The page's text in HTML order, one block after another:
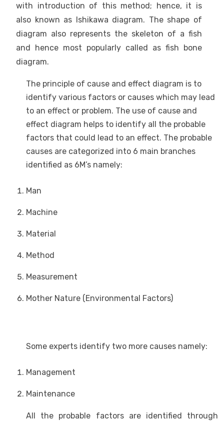
with introduction of this method; hence, it is
also known as Ishikawa diagram. The shape of
diagram also represents the skeleton of a fish
and hence most popularly called as fish bone
diagram.
The principle of cause and effect diagram is to
identify various factors or causes which may lead
to an effect or problem. The use of cause and
effect diagram helps to identify all the probable
factors that could lead to an effect. The probable
causes are categorized into 6 main branches
identified as 6M’s namely:
Man
Machine
Material
Method
Measurement
Mother Nature (Environmental Factors)
Some experts identify two more causes namely:
Management
Maintenance
All the probable factors are identified through